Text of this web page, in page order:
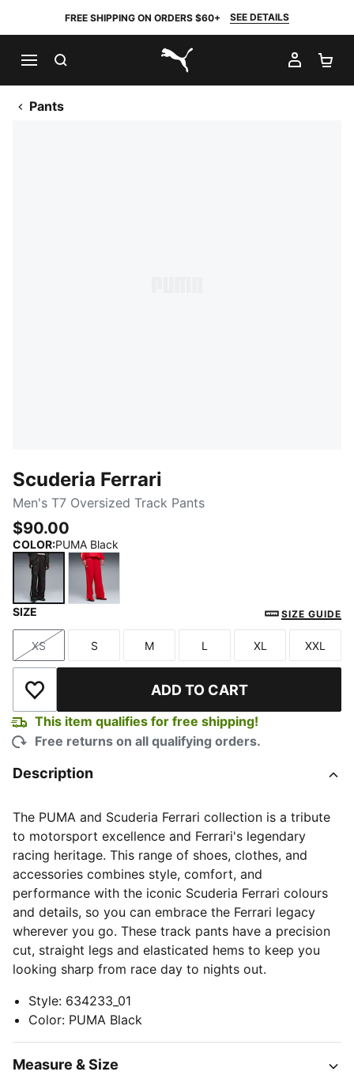
FREE SHIPPING ON ORDERS $60+ SEE DETAILS
PUMA.com
MY
Pants
Scuderia Ferrari
Men's T7 Oversized Track Pants
$90.00
COLOR:PUMA Black
SIZE SIZE GUIDE
Size
XS
Size
S
Size
M
Size
L
Size
XL
Size
XXL
Add to Wishlist ADD TO CART
This item qualifies for free shipping!
Free returns on all qualifying orders.
Description
The PUMA and Scuderia Ferrari collection is a tribute
to motorsport excellence and Ferrari's legendary
racing heritage. This range of shoes, clothes, and
accessories combines style, comfort, and
performance with the iconic Scuderia Ferrari colours
and details, so you can embrace the Ferrari legacy
wherever you go. These track pants have a precision
cut, straight legs and elasticated hems to keep you
looking sharp from race day to nights out.
Style: 634233_01
Color: PUMA Black
Measure & Size